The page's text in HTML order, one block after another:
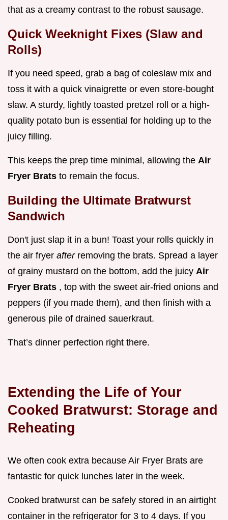
that as a creamy contrast to the robust sausage.
Quick Weeknight Fixes (Slaw and
Rolls)
If you need speed, grab a bag of coleslaw mix and
toss it with a quick vinaigrette or even store-bought
slaw. A sturdy, lightly toasted pretzel roll or a high-
quality potato bun is essential for holding up to the
juicy filling.
This keeps the prep time minimal, allowing the Air
Fryer Brats to remain the focus.
Building the Ultimate Bratwurst
Sandwich
Don't just slap it in a bun! Toast your rolls quickly in
the air fryer after removing the brats. Spread a layer
of grainy mustard on the bottom, add the juicy Air
Fryer Brats , top with the sweet air-fried onions and
peppers (if you made them), and then finish with a
generous pile of drained sauerkraut.
That’s dinner perfection right there.
Extending the Life of Your
Cooked Bratwurst: Storage and
Reheating
We often cook extra because Air Fryer Brats are
fantastic for quick lunches later in the week.
Cooked bratwurst can be safely stored in an airtight
container in the refrigerator for 3 to 4 days. If you